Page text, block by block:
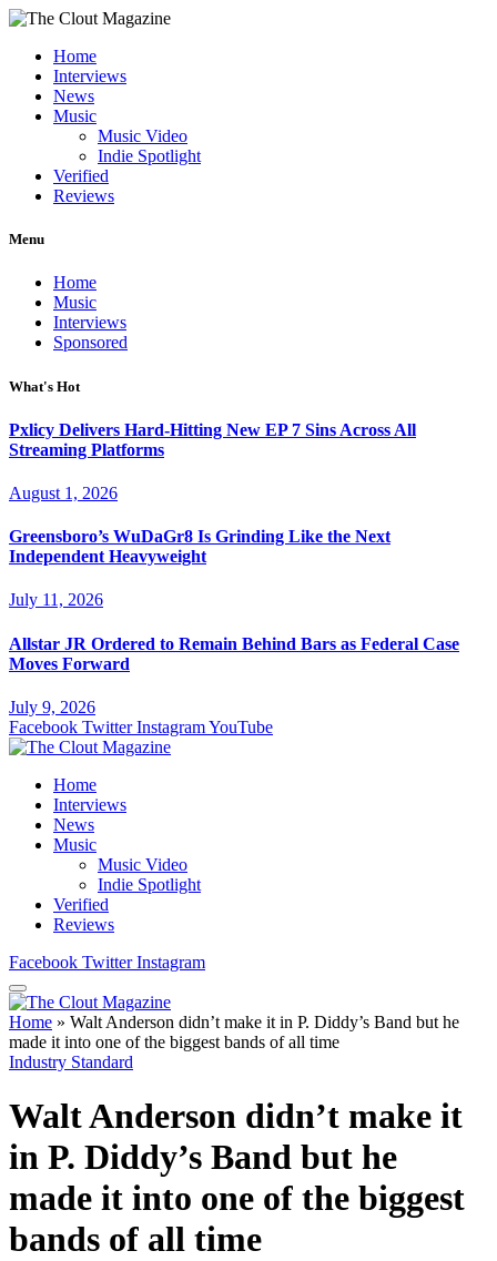
Home
Interviews
News
Music
Music Video
Indie Spotlight
Verified
Reviews
Menu
Home
Music
Interviews
Sponsored
What's Hot
Pxlicy Delivers Hard-Hitting New EP 7 Sins Across All
Streaming Platforms
August 1, 2026
Greensboro’s WuDaGr8 Is Grinding Like the Next
Independent Heavyweight
July 11, 2026
Allstar JR Ordered to Remain Behind Bars as Federal Case
Moves Forward
July 9, 2026
Facebook Twitter InstagramYouTube
Home
Interviews
News
Music
Music Video
Indie Spotlight
Verified
Reviews
Facebook Twitter Instagram
Home » Walt Anderson didn’t make it in P. Diddy’s Band but he
made it into one of the biggest bands of all time
Industry Standard
Walt Anderson didn’t make it
in P. Diddy’s Band but he
made it into one of the biggest
bands of all time